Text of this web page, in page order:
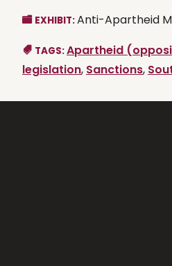
EXHIBIT:Anti-Apartheid
TAGS:Apartheid
legislation, Sanctions,